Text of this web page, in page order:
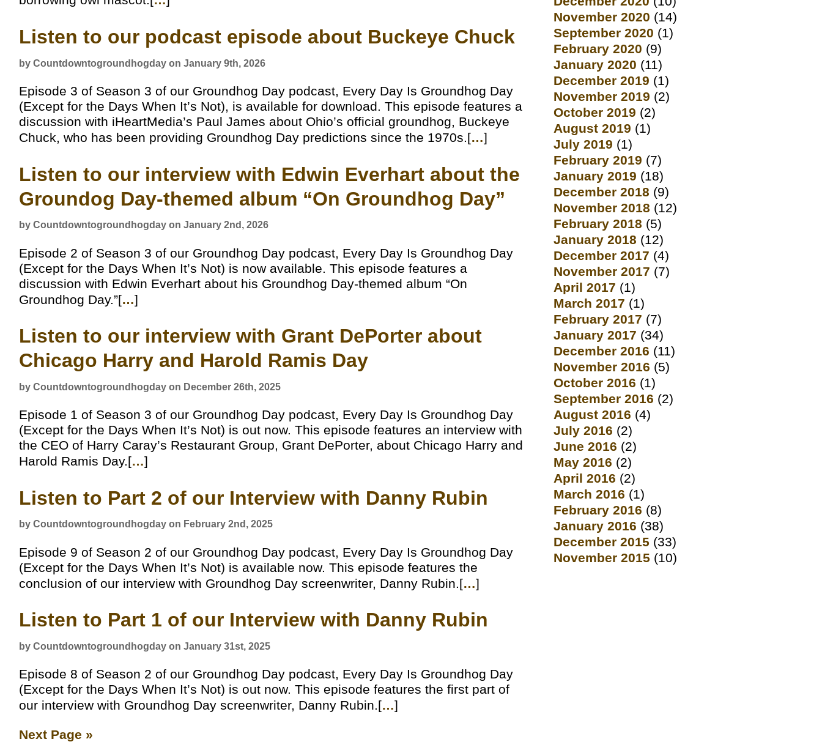
Listen to our podcast episode about Buckeye Chuck
by Countdowntogroundhogday on January 9th, 2026
Episode 3 of Season 3 of our Groundhog Day podcast, Every Day Is Groundhog Day
(Except for the Days When It’s Not), is available for download. This episode features a
discussion with iHeartMedia’s Paul James about Ohio’s official groundhog, Buckeye
Chuck, who has been providing Groundhog Day predictions since the 1970s.[…]
Listen to our interview with Edwin Everhart about the
Groundog Day-themed album “On Groundhog Day”
by Countdowntogroundhogday on January 2nd, 2026
Episode 2 of Season 3 of our Groundhog Day podcast, Every Day Is Groundhog Day
(Except for the Days When It’s Not) is now available. This episode features a
discussion with Edwin Everhart about his Groundhog Day-themed album “On
Groundhog Day.”[…]
Listen to our interview with Grant DePorter about
Chicago Harry and Harold Ramis Day
by Countdowntogroundhogday on December 26th, 2025
Episode 1 of Season 3 of our Groundhog Day podcast, Every Day Is Groundhog Day
(Except for the Days When It’s Not) is out now. This episode features an interview with
the CEO of Harry Caray’s Restaurant Group, Grant DePorter, about Chicago Harry and
Harold Ramis Day.[…]
Listen to Part 2 of our Interview with Danny Rubin
by Countdowntogroundhogday on February 2nd, 2025
Episode 9 of Season 2 of our Groundhog Day podcast, Every Day Is Groundhog Day
(Except for the Days When It’s Not) is available now. This episode features the
conclusion of our interview with Groundhog Day screenwriter, Danny Rubin.[…]
Listen to Part 1 of our Interview with Danny Rubin
by Countdowntogroundhogday on January 31st, 2025
Episode 8 of Season 2 of our Groundhog Day podcast, Every Day Is Groundhog Day
(Except for the Days When It’s Not) is out now. This episode features the first part of
our interview with Groundhog Day screenwriter, Danny Rubin.[…]
Next Page »
November 2020 (14)
September 2020 (1)
February 2020 (9)
January 2020 (11)
December 2019 (1)
November 2019 (2)
October 2019 (2)
August 2019 (1)
July 2019 (1)
February 2019 (7)
January 2019 (18)
December 2018 (9)
November 2018 (12)
February 2018 (5)
January 2018 (12)
December 2017 (4)
November 2017 (7)
April 2017 (1)
March 2017 (1)
February 2017 (7)
January 2017 (34)
December 2016 (11)
November 2016 (5)
October 2016 (1)
September 2016 (2)
August 2016 (4)
July 2016 (2)
June 2016 (2)
May 2016 (2)
April 2016 (2)
March 2016 (1)
February 2016 (8)
January 2016 (38)
December 2015 (33)
November 2015 (10)